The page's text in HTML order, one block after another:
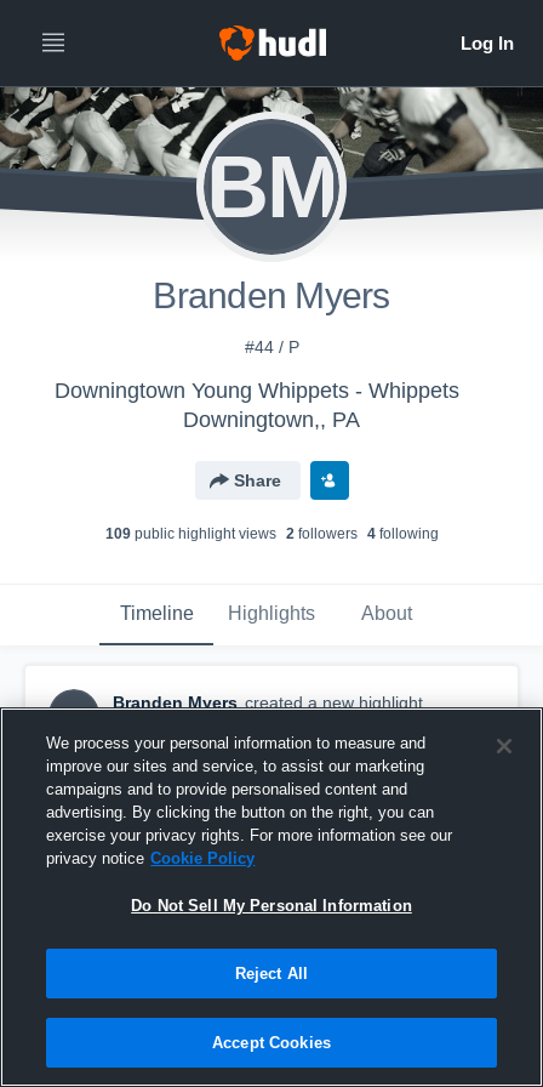
BM
Branden Myers
#44 / P
Downingtown Young Whippets - Whippets
Downingtown,, PA
Share
109public highlight views 2followers 4following
Timeline Highlights About
BM
Branden Myers created a new highlight.
Fall PreSeason Camp
We process your personal information to measure and
improve our sites and service, to assist our marketing
campaigns and to provide personalised content and
advertising. By clicking the button on the right, you can
exercise your privacy rights. For more information see our
privacy notice Cookie Policy
Do Not Sell My Personal Information
Reject All
Accept Cookies